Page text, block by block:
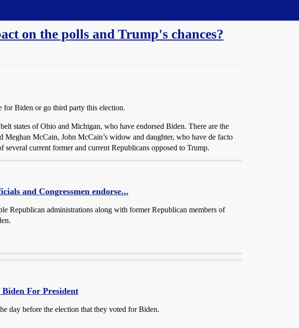
on the polls and Trump's chances?
for Biden or go third party this election.
states of Ohio and Michigan, who have endorsed Biden. There are the
McCain, John McCain’s widow and daughter, who have de facto
current former and current Republicans opposed to Trump.
and Congressmen endorse...
Republican administrations along with former Republican members of
Biden For President
day before the election that they voted for Biden.